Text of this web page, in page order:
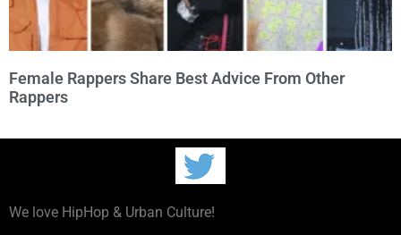
Female Rappers Share Best Advice From Other
Rappers
We love HipHop & Urban Culture!